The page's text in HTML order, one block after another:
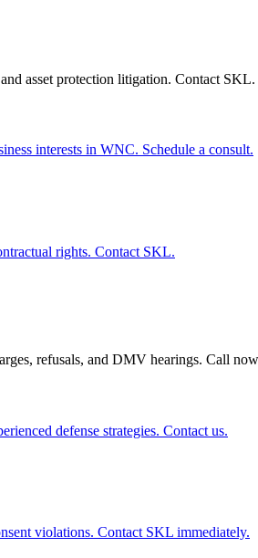
asset protection litigation. Contact SKL.
interests in WNC. Schedule a consult.
rights. Contact SKL.
refusals, and DMV hearings. Call
defense strategies. Contact us.
violations. Contact SKL immediately.